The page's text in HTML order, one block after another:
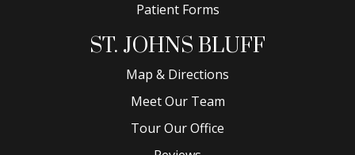
Patient Forms
ST. JOHNS BLUFF
Map & Directions
Meet Our Team
Tour Our Office